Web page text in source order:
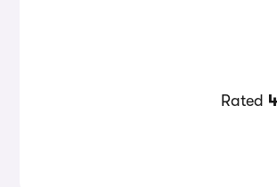
Rated